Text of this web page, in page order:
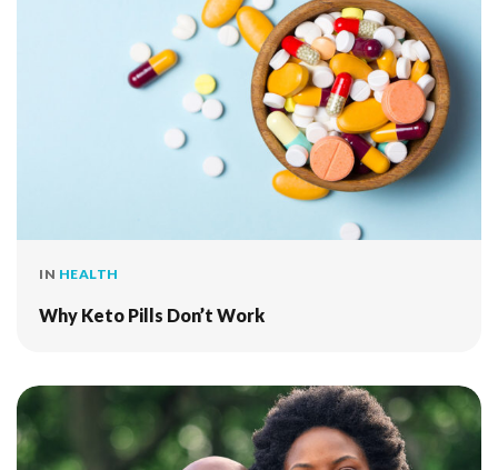
IN HEALTH
Why Keto Pills Don’t Work